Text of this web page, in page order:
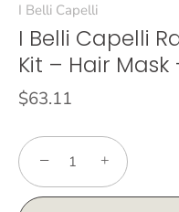
I Belli Capelli
I Belli Capelli
Kit – Hair
$63.11
− +